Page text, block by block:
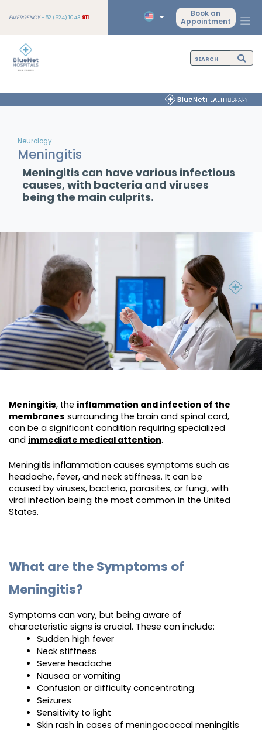
EMERGENCY+52 (624) 1043 911
Book an
Appointment
Neurology
Meningitis
Meningitis can have various infectious
causes, with bacteria and viruses
being the main culprits.
Meningitis, the inflammation and infection of the
membranes surrounding the brain and spinal cord,
can be a significant condition requiring specialized
and immediate medical attention.
Meningitis inflammation causes symptoms such as
headache, fever, and neck stiffness. It can be
caused by viruses, bacteria, parasites, or fungi, with
viral infection being the most common in the United
States.
What are the Symptoms of
Meningitis?
Symptoms can vary, but being aware of
characteristic signs is crucial. These can include:
Sudden high fever
Neck stiffness
Severe headache
Nausea or vomiting
Confusion or difficulty concentrating
Seizures
Sensitivity to light
Skin rash in cases of meningococcal meningitis